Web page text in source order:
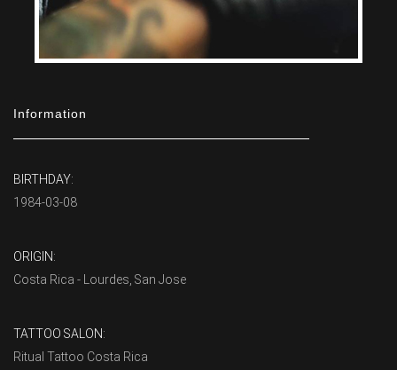
Information
BIRTHDAY:
1984-03-08
ORIGIN:
Costa Rica - Lourdes, San Jose
TATTOO SALON:
Ritual Tattoo Costa Rica